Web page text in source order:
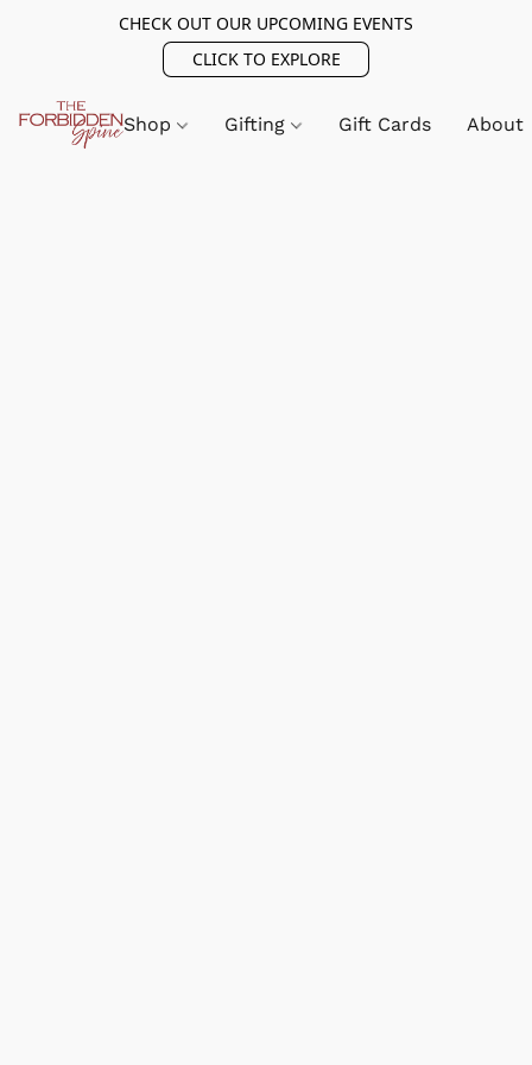
CHECK OUT OUR UPCOMING EVENTS
CLICK TO EXPLORE
Shop Gifting Gift Cards About